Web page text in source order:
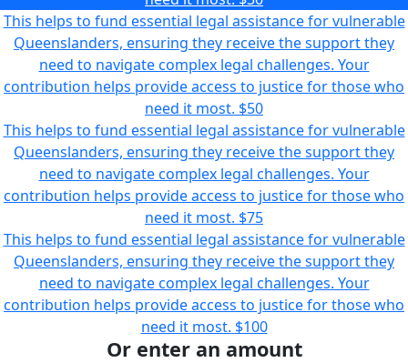
This helps to fund essential legal assistance for vulnerable
Queenslanders, ensuring they receive the support they
need to navigate complex legal challenges. Your
contribution helps provide access to justice for those who
need it most. $50
This helps to fund essential legal assistance for vulnerable
Queenslanders, ensuring they receive the support they
need to navigate complex legal challenges. Your
contribution helps provide access to justice for those who
need it most. $75
This helps to fund essential legal assistance for vulnerable
Queenslanders, ensuring they receive the support they
need to navigate complex legal challenges. Your
contribution helps provide access to justice for those who
need it most. $100
Or enter an amount